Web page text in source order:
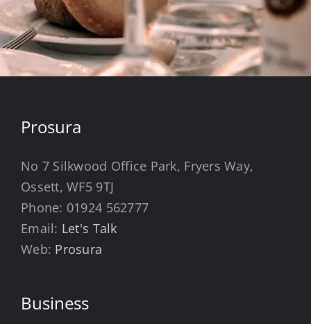
Prosura
No 7 Silkwood Office Park, Fryers Way,
Ossett, WF5 9TJ
Phone: 01924 562777
Email: Let's Talk
Web: Prosura
Business